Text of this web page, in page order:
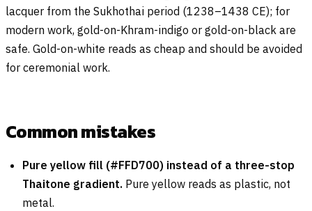
lacquer from the Sukhothai period (1238–1438 CE); for
modern work, gold-on-Khram-indigo or gold-on-black are
safe. Gold-on-white reads as cheap and should be avoided
for ceremonial work.
Common mistakes
Pure yellow fill (#FFD700) instead of a three-stop
Thaitone gradient. Pure yellow reads as plastic, not
metal.